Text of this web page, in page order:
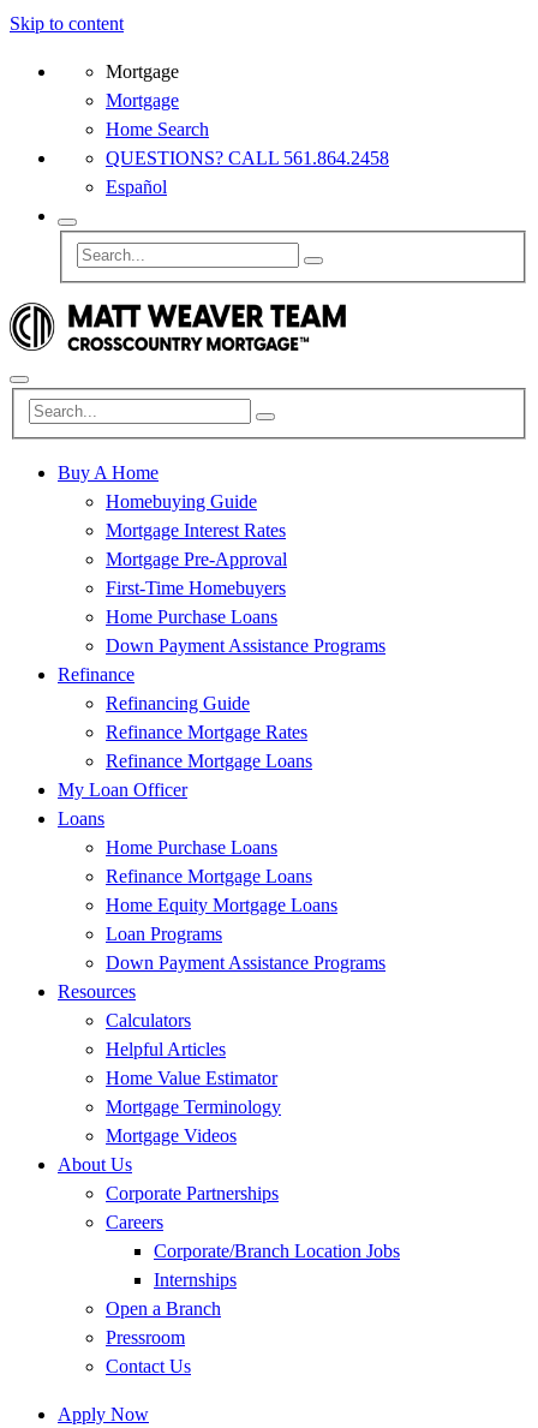
Skip to content
Mortgage
Mortgage
Home Search
QUESTIONS? CALL 561.864.2458
Español
Buy A Home
Homebuying Guide
Mortgage Interest Rates
Mortgage Pre-Approval
First-Time Homebuyers
Home Purchase Loans
Down Payment Assistance Programs
Refinance
Refinancing Guide
Refinance Mortgage Rates
Refinance Mortgage Loans
My Loan Officer
Loans
Home Purchase Loans
Refinance Mortgage Loans
Home Equity Mortgage Loans
Loan Programs
Down Payment Assistance Programs
Resources
Calculators
Helpful Articles
Home Value Estimator
Mortgage Terminology
Mortgage Videos
About Us
Corporate Partnerships
Careers
Corporate/Branch Location Jobs
Internships
Open a Branch
Pressroom
Contact Us
Apply Now